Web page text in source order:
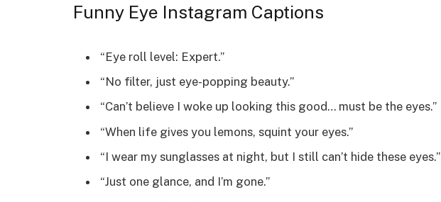
Funny Eye Instagram Captions
“Eye roll level: Expert.”
“No filter, just eye-popping beauty.”
“Can’t believe I woke up looking this good… must be the eyes.”
“When life gives you lemons, squint your eyes.”
“I wear my sunglasses at night, but I still can’t hide these eyes.”
“Just one glance, and I’m gone.”